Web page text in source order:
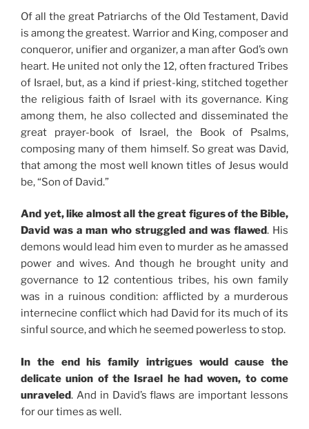
Of all the great Patriarchs of the Old Testament, David
is among the greatest. Warrior and King, composer and
conqueror, unifier and organizer, a man after God’s own
heart. He united not only the 12, often fractured Tribes
of Israel, but, as a kind if priest-king, stitched together
the religious faith of Israel with its governance. King
among them, he also collected and disseminated the
great prayer-book of Israel, the Book of Psalms,
composing many of them himself. So great was David,
that among the most well known titles of Jesus would
be, “Son of David.”
And yet, like almost all the great figures of the Bible,
David was a man who struggled and was flawed. His
demons would lead him even to murder as he amassed
power and wives. And though he brought unity and
governance to 12 contentious tribes, his own family
was in a ruinous condition: afflicted by a murderous
internecine conflict which had David for its much of its
sinful source, and which he seemed powerless to stop.
In the end his family intrigues would cause the
delicate union of the Israel he had woven, to come
unraveled. And in David’s flaws are important lessons
for our times as well.